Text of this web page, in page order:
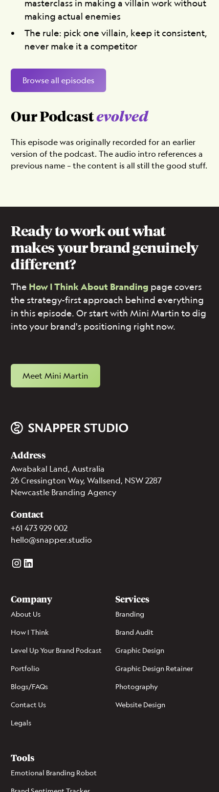
masterclass in making a villain work without
making actual enemies
The rule: pick one villain, keep it consistent,
never make it a competitor
Browse all episodes
Our Podcastevolved
This episode was originally recorded for an earlier
version of the podcast. The audio intro references a
previous name – the content is all still the good stuff.
Ready to work out what
makes your brand genuinely
different?
The How I Think About Branding page covers
the strategy-first approach behind everything
in this episode. Or start with Mini Martin to dig
into your brand's positioning right now.
Meet Mini Martin
Address
Awabakal Land, Australia
26 Cressington Way, Wallsend, NSW 2287
Newcastle Branding Agency
Contact
+61 473 929 002
hello@snapper.studio
Company
About Us
How I Think
Level Up Your Brand Podcast
Portfolio
Blogs/FAQs
Contact Us
Legals
Services
Branding
Brand Audit
Graphic Design
Graphic Design Retainer
Photography
Website Design
Tools
Emotional Branding Robot